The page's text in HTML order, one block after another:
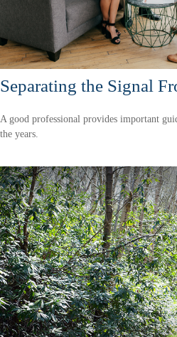
Separating the Signal
A good professional provides important
the years.